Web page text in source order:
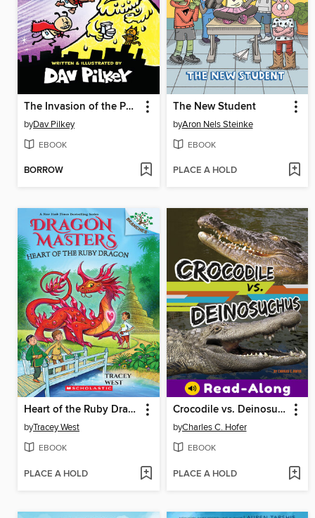
The Invasion of the Potty Snatchers
byDav Pilkey
EBOOK
BORROW
The New Student
byAron Nels Steinke
EBOOK
PLACE A HOLD
Heart of the Ruby Dragon
byTracey West
EBOOK
PLACE A HOLD
Crocodile vs. Deinosuchus
byCharles C. Hofer
EBOOK
PLACE A HOLD